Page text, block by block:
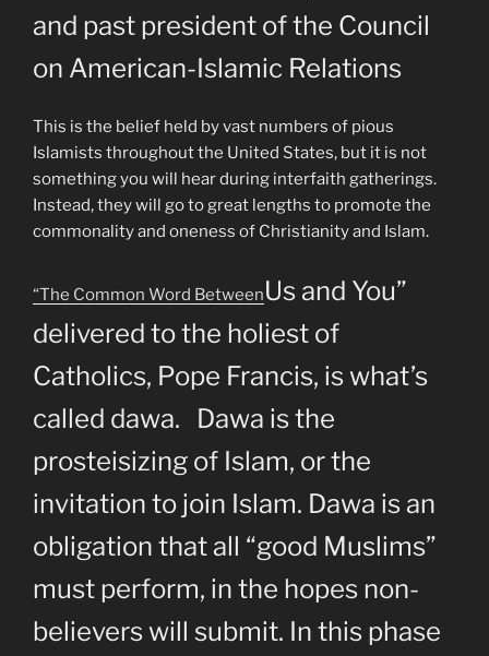
and past president of the Council
on American-Islamic Relations
This is the belief held by vast numbers of pious
Islamists throughout the United States, but it is not
something you will hear during interfaith gatherings.
Instead, they will go to great lengths to promote the
commonality and oneness of Christianity and Islam.
“The Common Word BetweenUs and You”
delivered to the holiest of
Catholics, Pope Francis, is what’s
called dawa. Dawa is the
prosteisizing of Islam, or the
invitation to join Islam. Dawa is an
obligation that all “good Muslims”
must perform, in the hopes non-
believers will submit. In this phase